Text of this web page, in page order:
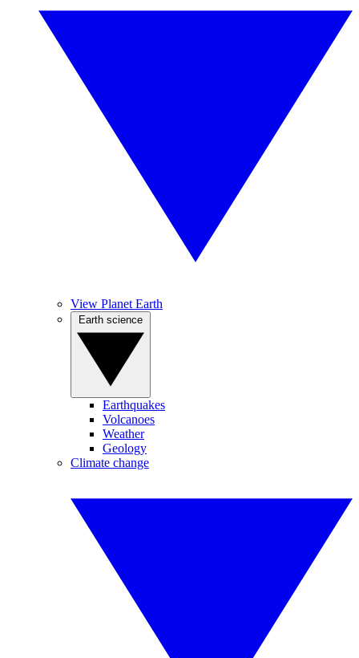
View Planet Earth
Earthquakes
Volcanoes
Weather
Geology
Climate change